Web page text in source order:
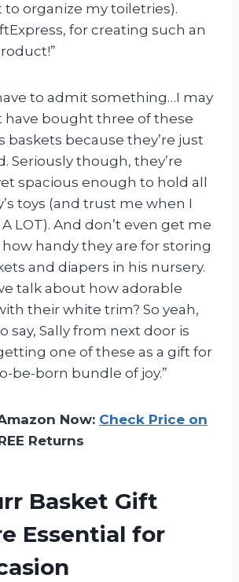
to organize my toiletries).
for creating such an
have to admit something…I may
have bought three of these
baskets because they’re just
Seriously though, they’re
spacious enough to hold all
toys (and trust me when I
LOT). And don’t even get me
handy they are for storing
and diapers in his nursery.
talk about how adorable
their white trim? So yeah,
say, Sally from next door is
one of these as a gift for
be-born bundle of joy.”
Now: Check Price on
Returns
Basket Gift
Essential for